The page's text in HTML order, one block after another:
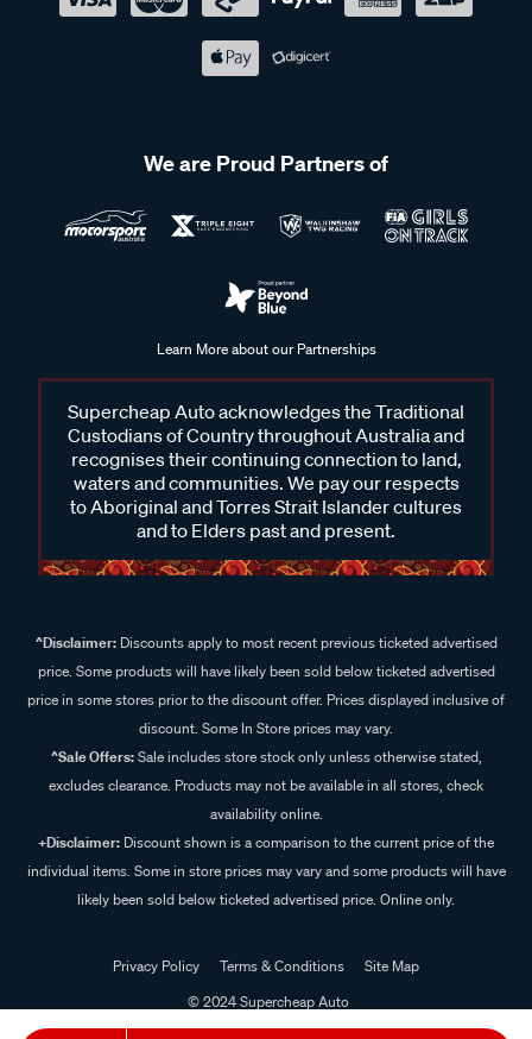
We are Proud Partners of
Learn More about our Partnerships
Supercheap Auto acknowledges the Traditional
Custodians of Country throughout Australia and
recognises their continuing connection to land,
waters and communities. We pay our respects
to Aboriginal and Torres Strait Islander cultures
and to Elders past and present.
^Disclaimer:Discounts apply to most recent previous ticketed advertised
price. Some products will have likely been sold below ticketed advertised
price in some stores prior to the discount offer. Prices displayed inclusive of
discount. Some In Store prices may vary.
^Sale Offers:Sale includes store stock only unless otherwise stated,
excludes clearance. Products may not be available in all stores, check
availability online.
+Disclaimer: Discount shown is a comparison to the current price of the
individual items. Some in store prices may vary and some products will have
likely been sold below ticketed advertised price. Online only.
Privacy Policy Terms & Conditions
Site Map
© 2024 Supercheap Auto